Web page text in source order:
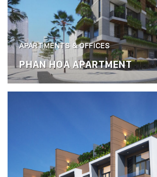
APARTMENTS & OFFICES
PHAN HOA APARTMENT